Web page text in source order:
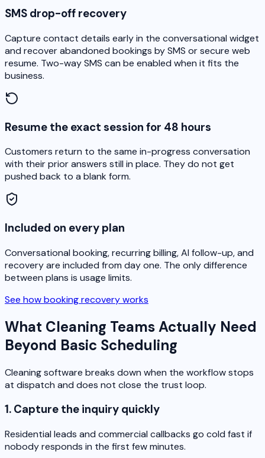
SMS drop-off recovery
Capture contact details early in the conversational widget
and recover abandoned bookings by SMS or secure web
resume. Two-way SMS can be enabled when it fits the
business.
Resume the exact session for 48 hours
Customers return to the same in-progress conversation
with their prior answers still in place. They do not get
pushed back to a blank form.
Included on every plan
Conversational booking, recurring billing, AI follow-up, and
recovery are included from day one. The only difference
between plans is usage limits.
See how booking recovery works
What Cleaning Teams Actually Need
Beyond Basic Scheduling
Cleaning software breaks down when the workflow stops
at dispatch and does not close the trust loop.
1. Capture the inquiry quickly
Residential leads and commercial callbacks go cold fast if
nobody responds in the first few minutes.